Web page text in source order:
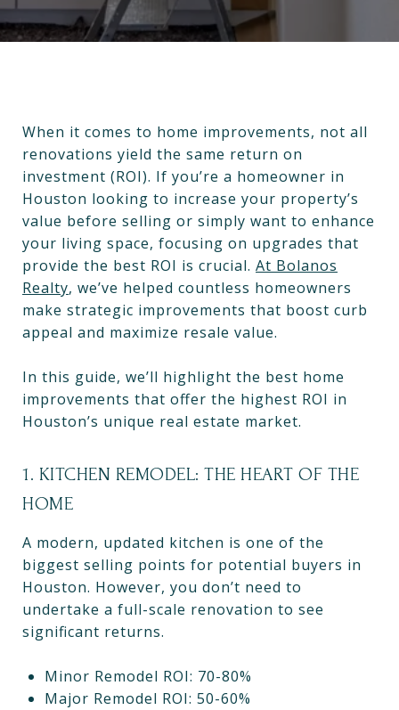
When it comes to home improvements, not all
renovations yield the same return on
investment (ROI). If you’re a homeowner in
Houston looking to increase your property’s
value before selling or simply want to enhance
your living space, focusing on upgrades that
provide the best ROI is crucial. At Bolanos
Realty, we’ve helped countless homeowners
make strategic improvements that boost curb
appeal and maximize resale value.
In this guide, we’ll highlight the best home
improvements that offer the highest ROI in
Houston’s unique real estate market.
1. KITCHEN REMODEL: THE HEART OF THE
HOME
A modern, updated kitchen is one of the
biggest selling points for potential buyers in
Houston. However, you don’t need to
undertake a full-scale renovation to see
significant returns.
Minor Remodel ROI: 70-80%
Major Remodel ROI: 50-60%